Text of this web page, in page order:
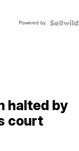
Powered by
halted by
court